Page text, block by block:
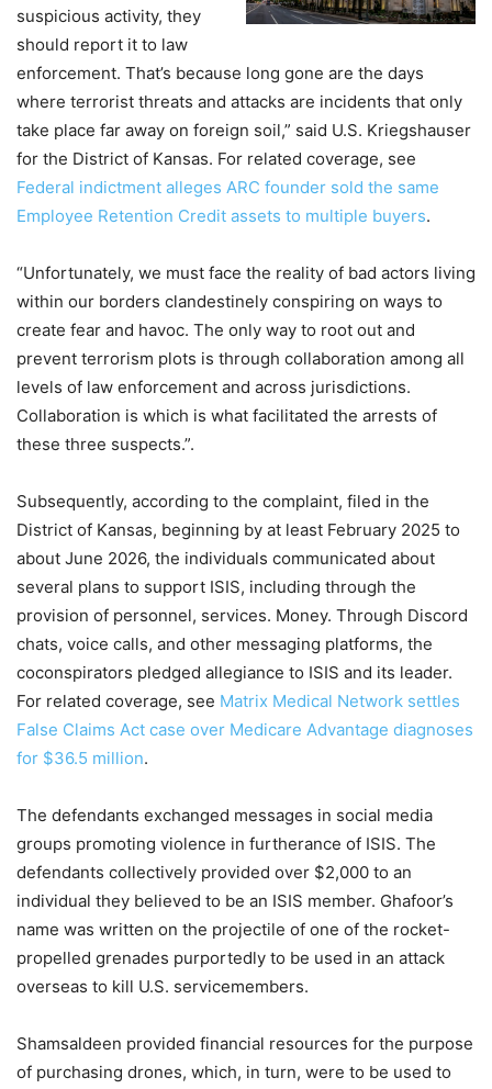
suspicious activity, they
should report it to law
enforcement. That’s because long gone are the days
where terrorist threats and attacks are incidents that only
take place far away on foreign soil,” said U.S. Kriegshauser
for the District of Kansas. For related coverage, see
Federal indictment alleges ARC founder sold the same
Employee Retention Credit assets to multiple buyers.
“Unfortunately, we must face the reality of bad actors living
within our borders clandestinely conspiring on ways to
create fear and havoc. The only way to root out and
prevent terrorism plots is through collaboration among all
levels of law enforcement and across jurisdictions.
Collaboration is which is what facilitated the arrests of
these three suspects.”.
Subsequently, according to the complaint, filed in the
District of Kansas, beginning by at least February 2025 to
about June 2026, the individuals communicated about
several plans to support ISIS, including through the
provision of personnel, services. Money. Through Discord
chats, voice calls, and other messaging platforms, the
coconspirators pledged allegiance to ISIS and its leader.
For related coverage, see Matrix Medical Network settles
False Claims Act case over Medicare Advantage diagnoses
for $36.5 million.
The defendants exchanged messages in social media
groups promoting violence in furtherance of ISIS. The
defendants collectively provided over $2,000 to an
individual they believed to be an ISIS member. Ghafoor’s
name was written on the projectile of one of the rocket-
propelled grenades purportedly to be used in an attack
overseas to kill U.S. servicemembers.
Shamsaldeen provided financial resources for the purpose
of purchasing drones, which, in turn, were to be used to